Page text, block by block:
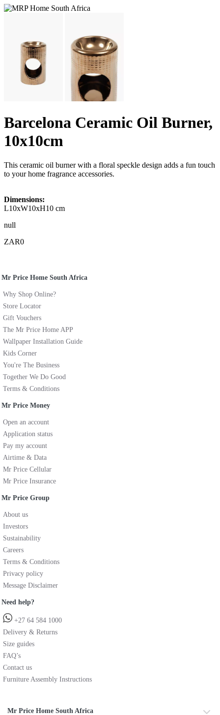
Barcelona Ceramic Oil Burner,
10x10cm
This ceramic oil burner with a floral speckle design adds a fun touch
to your home fragrance accessories.
Dimensions:
L10xW10xH10 cm
null
ZAR0
Mr Price Home South Africa
Why Shop Online?
Store Locator
Gift Vouchers
The Mr Price Home APP
Wallpaper Installation Guide
Kids Corner
You're The Business
Together We Do Good
Terms & Conditions
Mr Price Money
Open an account
Application status
Pay my account
Airtime & Data
Mr Price Cellular
Mr Price Insurance
Mr Price Group
About us
Investors
Sustainability
Careers
Terms & Conditions
Privacy policy
Message Disclaimer
Need help?
+27 64 584 1000
Delivery & Returns
Size guides
FAQ’s
Contact us
Furniture Assembly Instructions
Mr Price Home South Africa